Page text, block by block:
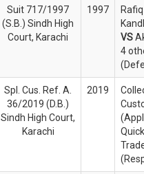
Suit 717/1997
(S.B.) Sindh High
Court, Karachi
1997
VS
4
Spl. Cus. Ref. A.
36/2019 (D.B.)
Sindh High Court,
Karachi
2019